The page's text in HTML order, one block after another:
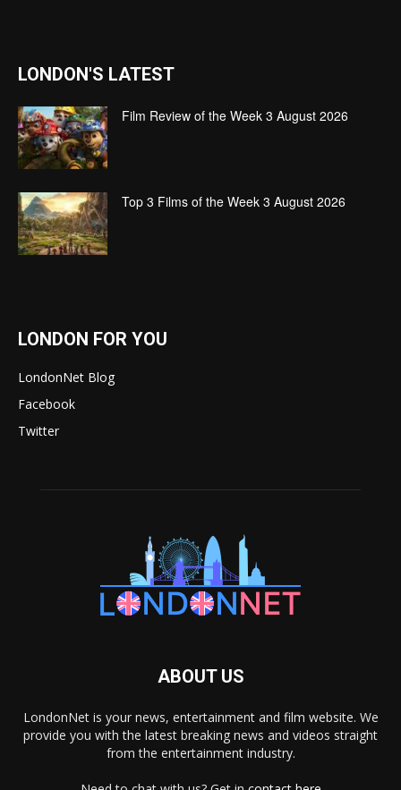
LONDON'S LATEST
Film Review of the Week 3 August 2026
Top 3 Films of the Week 3 August 2026
LONDON FOR YOU
LondonNet Blog
Facebook
Twitter
ABOUT US
LondonNet is your news, entertainment and film website. We
provide you with the latest breaking news and videos straight
from the entertainment industry.